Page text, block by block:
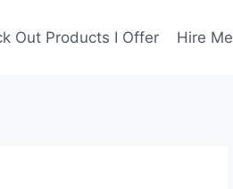
Out Products I Offer Hire Me